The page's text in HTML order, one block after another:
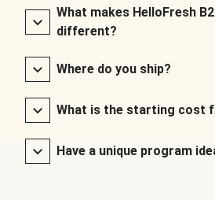
What makes HelloFresh
different?
Where do you ship?
What is the starting cost
Have a unique program